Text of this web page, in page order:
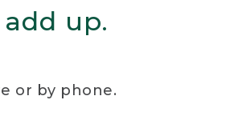
up.
or by phone.